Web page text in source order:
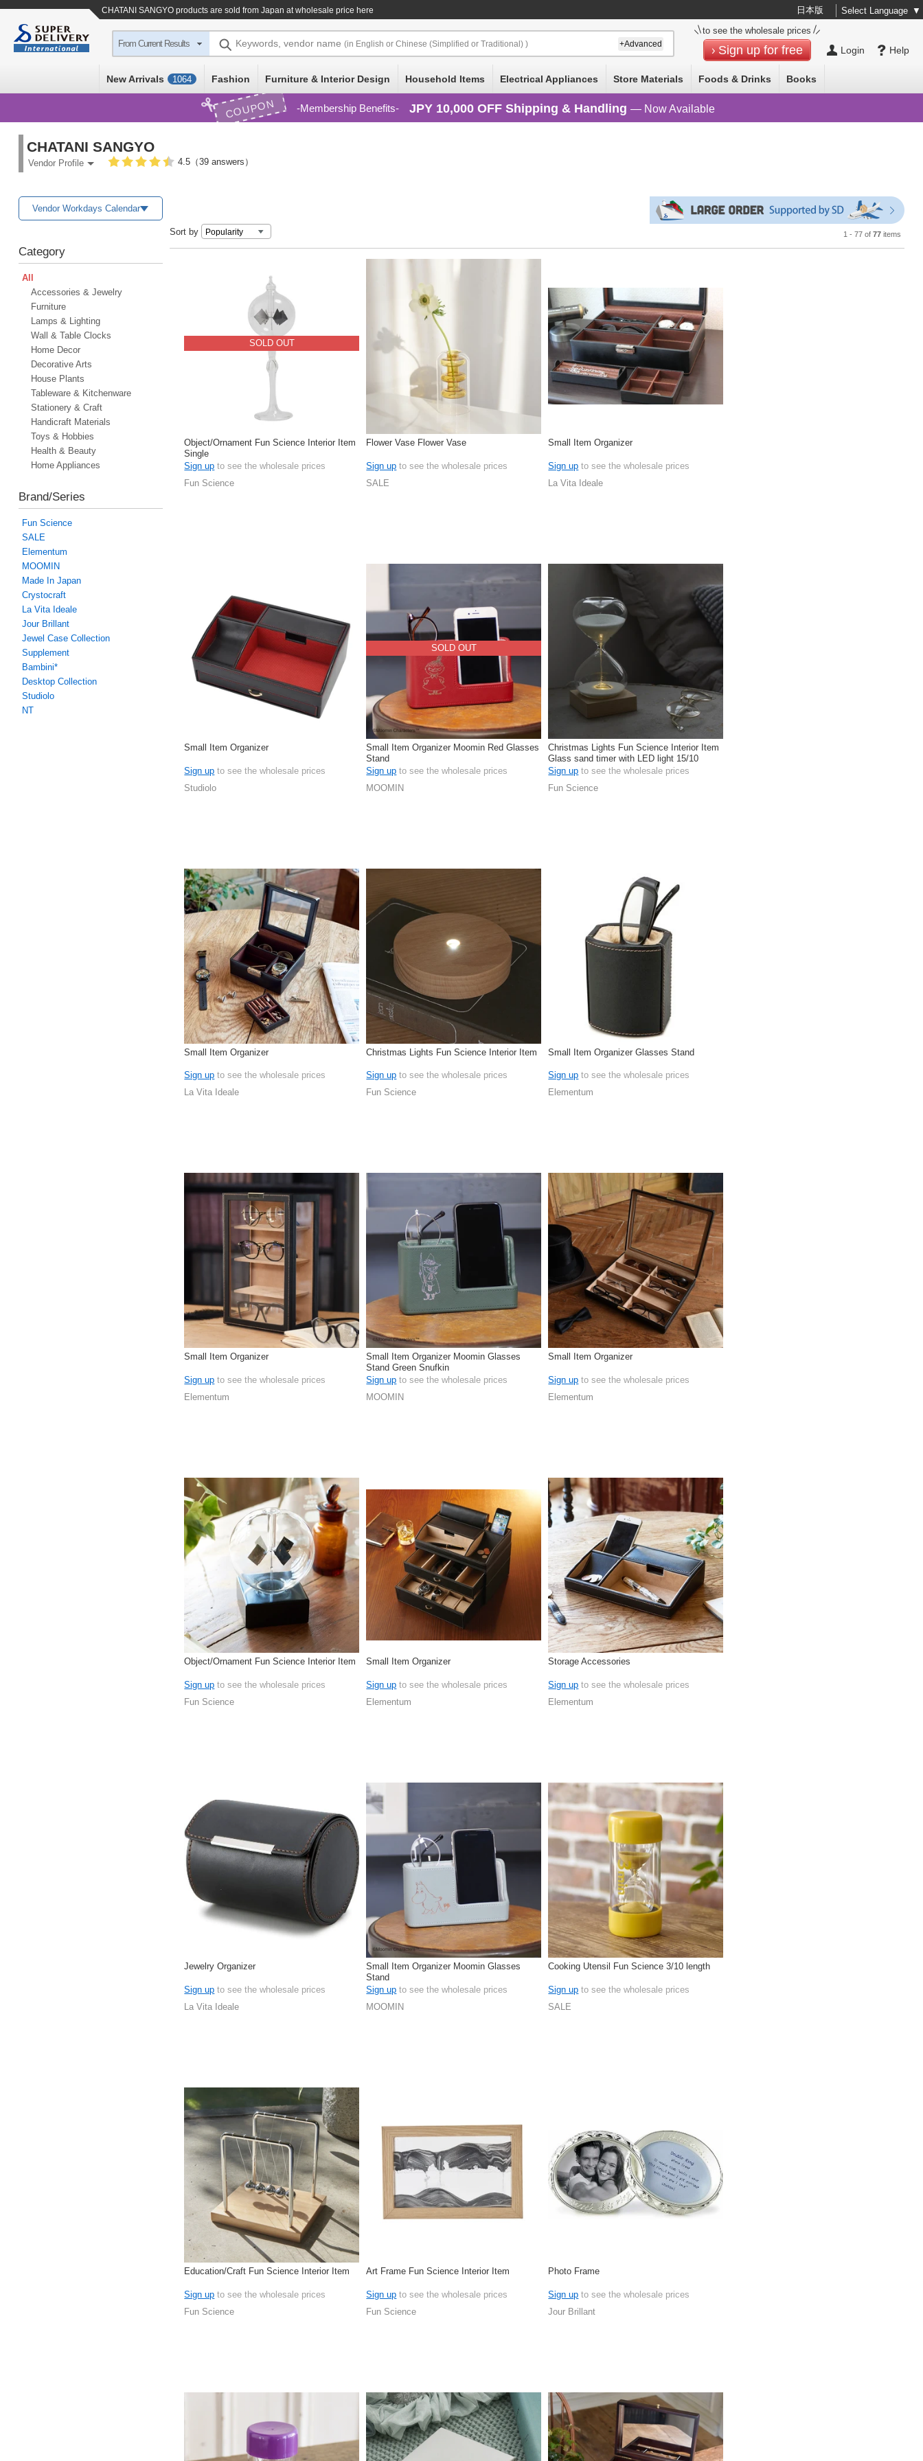
CHATANI SANGYO products are sold from Japan at wholesale price here 日本版 Select Language ▼
Help
Login
to see the wholesale prices
Sign up for free
From Current Results Keywords, vendor name (in English or Chinese (Simplified or Traditional) ) +Advanced
New Arrivals 1064 Fashion Furniture & Interior Design Household Items Electrical Appliances Store Materials Foods & Drinks Books
COUPON Membership Benefits JPY 10,000 OFF Shipping & Handling — Now Available
CHATANI SANGYO
Vendor Profile 4.5（39 answers）
Vendor Workdays Calendar
Category
All
Accessories & Jewelry
Furniture
Lamps & Lighting
Wall & Table Clocks
Home Decor
Decorative Arts
House Plants
Tableware & Kitchenware
Stationery & Craft
Handicraft Materials
Toys & Hobbies
Health & Beauty
Home Appliances
Brand/Series
Fun Science
SALE
Elementum
MOOMIN
Made In Japan
Crystocraft
La Vita Ideale
Jour Brillant
Jewel Case Collection
Supplement
Bambini*
Desktop Collection
Studiolo
NT
Sort by 1 - 77 of 77items
SOLD OUT
Object/Ornament Fun Science Interior Item
Single
Sign up to see the wholesale prices
Fun Science
Flower Vase Flower Vase
Sign up to see the wholesale prices
SALE
Small Item Organizer
Sign up to see the wholesale prices
La Vita Ideale
Small Item Organizer
Sign up to see the wholesale prices
Studiolo
SOLD OUT
Small Item Organizer Moomin Red Glasses
Stand
Sign up to see the wholesale prices
MOOMIN
Christmas Lights Fun Science Interior Item
Glass sand timer with LED light 15/10
length
Sign up to see the wholesale prices
Fun Science
Small Item Organizer
Sign up to see the wholesale prices
La Vita Ideale
Christmas Lights Fun Science Interior Item
Sign up to see the wholesale prices
Fun Science
Small Item Organizer Glasses Stand
Sign up to see the wholesale prices
Elementum
Small Item Organizer
Sign up to see the wholesale prices
Elementum
Small Item Organizer Moomin Glasses
Stand Green Snufkin
Sign up to see the wholesale prices
MOOMIN
Small Item Organizer
Sign up to see the wholesale prices
Elementum
Object/Ornament Fun Science Interior Item
Sign up to see the wholesale prices
Fun Science
Small Item Organizer
Sign up to see the wholesale prices
Elementum
Storage Accessories
Sign up to see the wholesale prices
Elementum
Jewelry Organizer
Sign up to see the wholesale prices
La Vita Ideale
Small Item Organizer Moomin Glasses
Stand
Sign up to see the wholesale prices
MOOMIN
Cooking Utensil Fun Science 3/10 length
Sign up to see the wholesale prices
SALE
Education/Craft Fun Science Interior Item
Sign up to see the wholesale prices
Fun Science
Art Frame Fun Science Interior Item
Sign up to see the wholesale prices
Fun Science
Photo Frame
Sign up to see the wholesale prices
Jour Brillant